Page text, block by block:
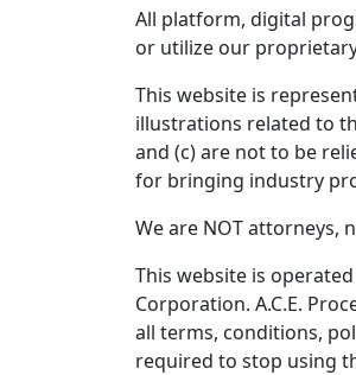
All platform, digital
or utilize our
This website is
illustrations related to
and (c) are not to be
for bringing industry
We are NOT attorneys,
This website is operated
Corporation. A.C.E.
all terms, conditions,
required to stop using